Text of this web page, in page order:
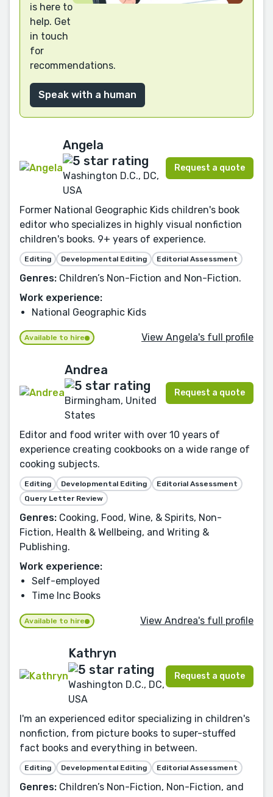
is here to
help. Get
in touch
for
recommendations.
Speak with a human
Angela
Washington D.C., DC,
USA
Request a quote
Former National Geographic Kids children's book
editor who specializes in highly visual nonfiction
children's books. 9+ years of experience.
Editing Developmental Editing Editorial Assessment
Genres: Children’s Non-Fiction and Non-Fiction.
Work experience:
National Geographic Kids
Available to hire View Angela's full profile
Andrea
Birmingham, United
States
Request a quote
Editor and food writer with over 10 years of
experience creating cookbooks on a wide range of
cooking subjects.
Editing Developmental Editing
Editorial Assessment
Query Letter Review
Genres: Cooking, Food, Wine, & Spirits, Non-
Fiction, Health & Wellbeing, and Writing &
Publishing.
Work experience:
Self-employed
Time Inc Books
Available to hire View Andrea's full profile
Kathryn
Washington D.C., DC,
USA
Request a quote
I'm an experienced editor specializing in children's
nonfiction, from picture books to super-stuffed
fact books and everything in between.
Editing Developmental Editing Editorial Assessment
Genres: Children’s Non-Fiction, Non-Fiction, and